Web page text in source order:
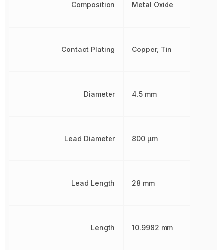
Composition
Contact Plating
Diameter
Lead Diameter
Lead Length
Length
Metal Oxide
Copper, Tin
4.5 mm
800 µm
28 mm
10.9982 mm